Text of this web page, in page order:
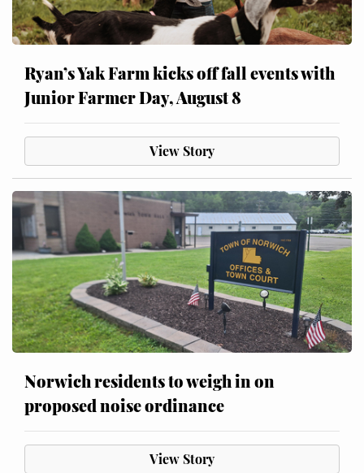
Ryan’s Yak Farm kicks off fall events with
Junior Farmer Day, August 8
View Story
Norwich residents to weigh in on
proposed noise ordinance
View Story